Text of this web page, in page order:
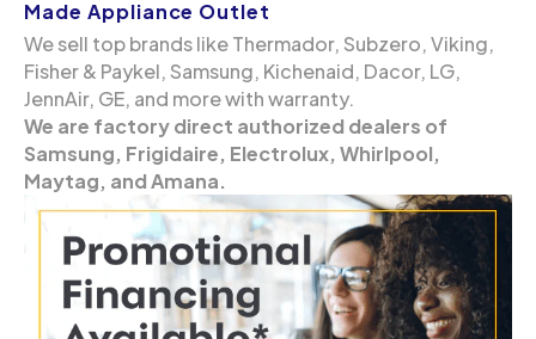
Made Appliance Outlet
We sell top brands like Thermador, Subzero, Viking,
Fisher & Paykel, Samsung, Kichenaid, Dacor, LG,
JennAir, GE, and more with warranty.
We are factory direct authorized dealers of
Samsung, Frigidaire, Electrolux, Whirlpool,
Maytag, and Amana.